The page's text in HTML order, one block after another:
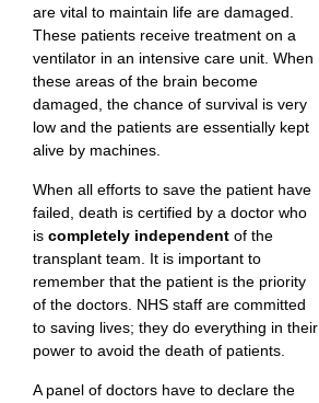
are vital to maintain life are damaged.
These patients receive treatment on a
ventilator in an intensive care unit. When
these areas of the brain become
damaged, the chance of survival is very
low and the patients are essentially kept
alive by machines.
When all efforts to save the patient have
failed, death is certified by a doctor who
is completely independent of the
transplant team. It is important to
remember that the patient is the priority
of the doctors. NHS staff are committed
to saving lives; they do everything in their
power to avoid the death of patients.
A panel of doctors have to declare the